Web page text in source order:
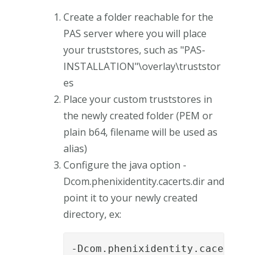
Create a folder reachable for the
PAS server where you will place
your truststores, such as "PAS-
INSTALLATION"\overlay\truststor
es
Place your custom truststores in
the newly created folder (PEM or
plain b64, filename will be used as
alias)
Configure the java option -
Dcom.phenixidentity.cacerts.dir and
point it to your newly created
directory, ex:
-